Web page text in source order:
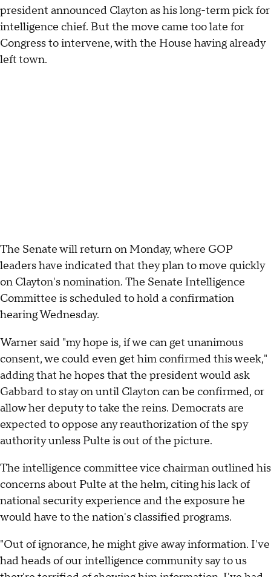
president announced Clayton as his long-term pick for
intelligence chief. But the move came too late for
Congress to intervene, with the House having already
left town.
The Senate will return on Monday, where GOP
leaders have indicated that they plan to move quickly
on Clayton's nomination. The Senate Intelligence
Committee is scheduled to hold a confirmation
hearing Wednesday.
Warner said "my hope is, if we can get unanimous
consent, we could even get him confirmed this week,"
adding that he hopes that the president would ask
Gabbard to stay on until Clayton can be confirmed, or
allow her deputy to take the reins. Democrats are
expected to oppose any reauthorization of the spy
authority unless Pulte is out of the picture.
The intelligence committee vice chairman outlined his
concerns about Pulte at the helm, citing his lack of
national security experience and the exposure he
would have to the nation's classified programs.
"Out of ignorance, he might give away information. I've
had heads of our intelligence community say to us